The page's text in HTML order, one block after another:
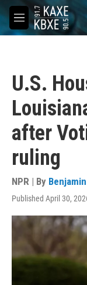
Skip to main
M
e
U.S.
after
ruling
NPR | By
Published April 30,